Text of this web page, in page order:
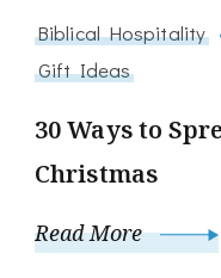
Biblical Hospitality
Gift Ideas
30 Ways to
Christmas
Read More